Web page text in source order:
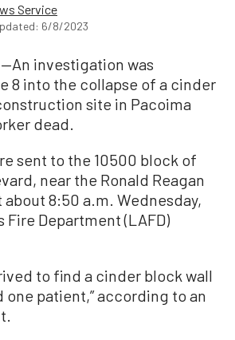
Service
6/8/2023
investigation was
8 into the collapse of a cinder
site in Pacoima
dead.
sent to the 10500 block of
near the Ronald Reagan
about 8:50 a.m. Wednesday,
Fire Department (LAFD)
to find a cinder block wall
one patient,” according to an